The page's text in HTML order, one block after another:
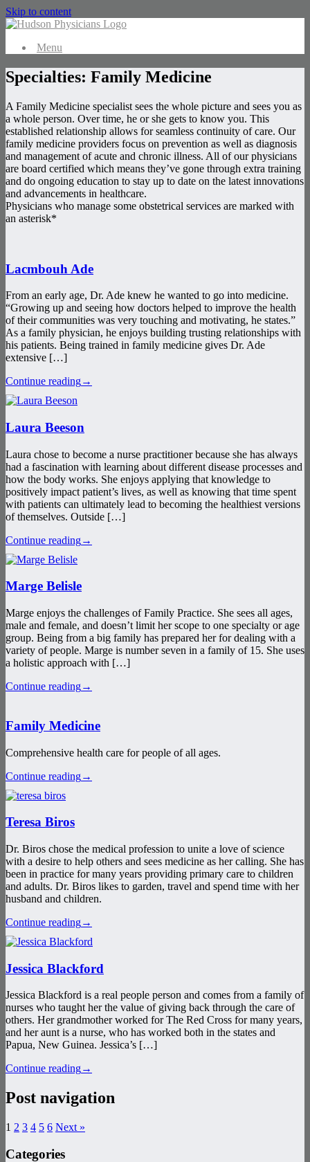
Skip to content
Menu
Specialties: Family Medicine
A Family Medicine specialist sees the whole picture and sees you as
a whole person. Over time, he or she gets to know you. This
established relationship allows for seamless continuity of care. Our
family medicine providers focus on prevention as well as diagnosis
and management of acute and chronic illness. All of our physicians
are board certified which means they’ve gone through extra training
and do ongoing education to stay up to date on the latest innovations
and advancements in healthcare.
Physicians who manage some obstetrical services are marked with
an asterisk*
Lacmbouh Ade
From an early age, Dr. Ade knew he wanted to go into medicine.
“Growing up and seeing how doctors helped to improve the health
of their communities was very touching and motivating, he states.”
As a family physician, he enjoys building trusting relationships with
his patients. Being trained in family medicine gives Dr. Ade
extensive […]
Continue reading→
Laura Beeson
Laura chose to become a nurse practitioner because she has always
had a fascination with learning about different disease processes and
how the body works. She enjoys applying that knowledge to
positively impact patient’s lives, as well as knowing that time spent
with patients can ultimately lead to becoming the healthiest versions
of themselves. Outside […]
Continue reading→
Marge Belisle
Marge enjoys the challenges of Family Practice. She sees all ages,
male and female, and doesn’t limit her scope to one specialty or age
group. Being from a big family has prepared her for dealing with a
variety of people. Marge is number seven in a family of 15. She uses
a holistic approach with […]
Continue reading→
Family Medicine
Comprehensive health care for people of all ages.
Continue reading→
Teresa Biros
Dr. Biros chose the medical profession to unite a love of science
with a desire to help others and sees medicine as her calling. She has
been in practice for many years providing primary care to children
and adults. Dr. Biros likes to garden, travel and spend time with her
husband and children.
Continue reading→
Jessica Blackford
Jessica Blackford is a real people person and comes from a family of
nurses who taught her the value of giving back through the care of
others. Her grandmother worked for The Red Cross for many years,
and her aunt is a nurse, who has worked both in the states and
Papua, New Guinea. Jessica’s […]
Continue reading→
Post navigation
1 2 3 4 5 6 Next »
Categories